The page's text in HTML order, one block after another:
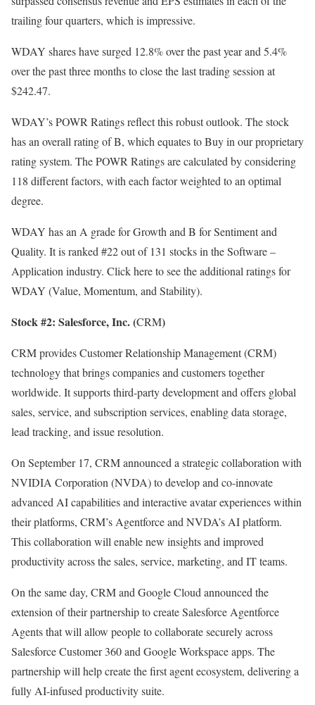
trailing four quarters, which is impressive.
WDAY shares have surged 12.8% over the past year and 5.4%
over the past three months to close the last trading session at
$242.47.
WDAY’sPOWR Ratingsreflect this robust outlook. The stock
has an overall rating of B, which equates to Buy in our proprietary
rating system. The POWR Ratings are calculated by considering
118 different factors, with each factor weighted to an optimal
degree.
WDAY has an A grade for Growth and B for Sentiment and
Quality. It is ranked #22 out of 131 stocks in theSoftware –
Application industry. Click hereto see the additional ratings for
WDAY (Value, Momentum, and Stability).
Stock #2: Salesforce, Inc. (CRM)
CRM provides Customer Relationship Management (CRM)
technology that brings companies and customers together
worldwide. It supports third-party development and offers global
sales, service, and subscription services, enabling data storage,
lead tracking, and issue resolution.
On September 17, CRM announced a strategic collaboration with
NVIDIA Corporation (NVDA) to develop and co-innovate
advanced AI capabilities and interactive avatar experiences within
their platforms, CRM’s Agentforce and NVDA’s AI platform.
This collaboration will enable new insights and improved
productivity across the sales, service, marketing, and IT teams.
On the same day, CRM and Google Cloud announced the
extension of their partnership to create Salesforce Agentforce
Agents that will allow people to collaborate securely across
Salesforce Customer 360 and Google Workspace apps. The
partnership will help create the first agent ecosystem, delivering a
fully AI-infused productivity suite.